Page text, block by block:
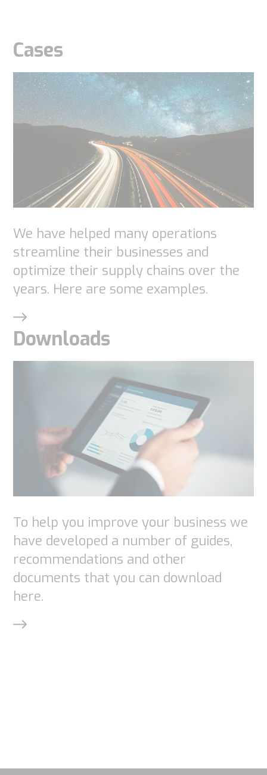
Cases
We have helped many operations
streamline their businesses and
optimize their supply chains over the
years. Here are some examples.
Downloads
To help you improve your business we
have developed a number of guides,
recommendations and other
documents that you can download
here.